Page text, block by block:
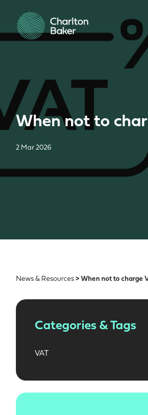
When not to
2 Mar 2026
News & Resources > When not to charge
Categories & Tags
VAT